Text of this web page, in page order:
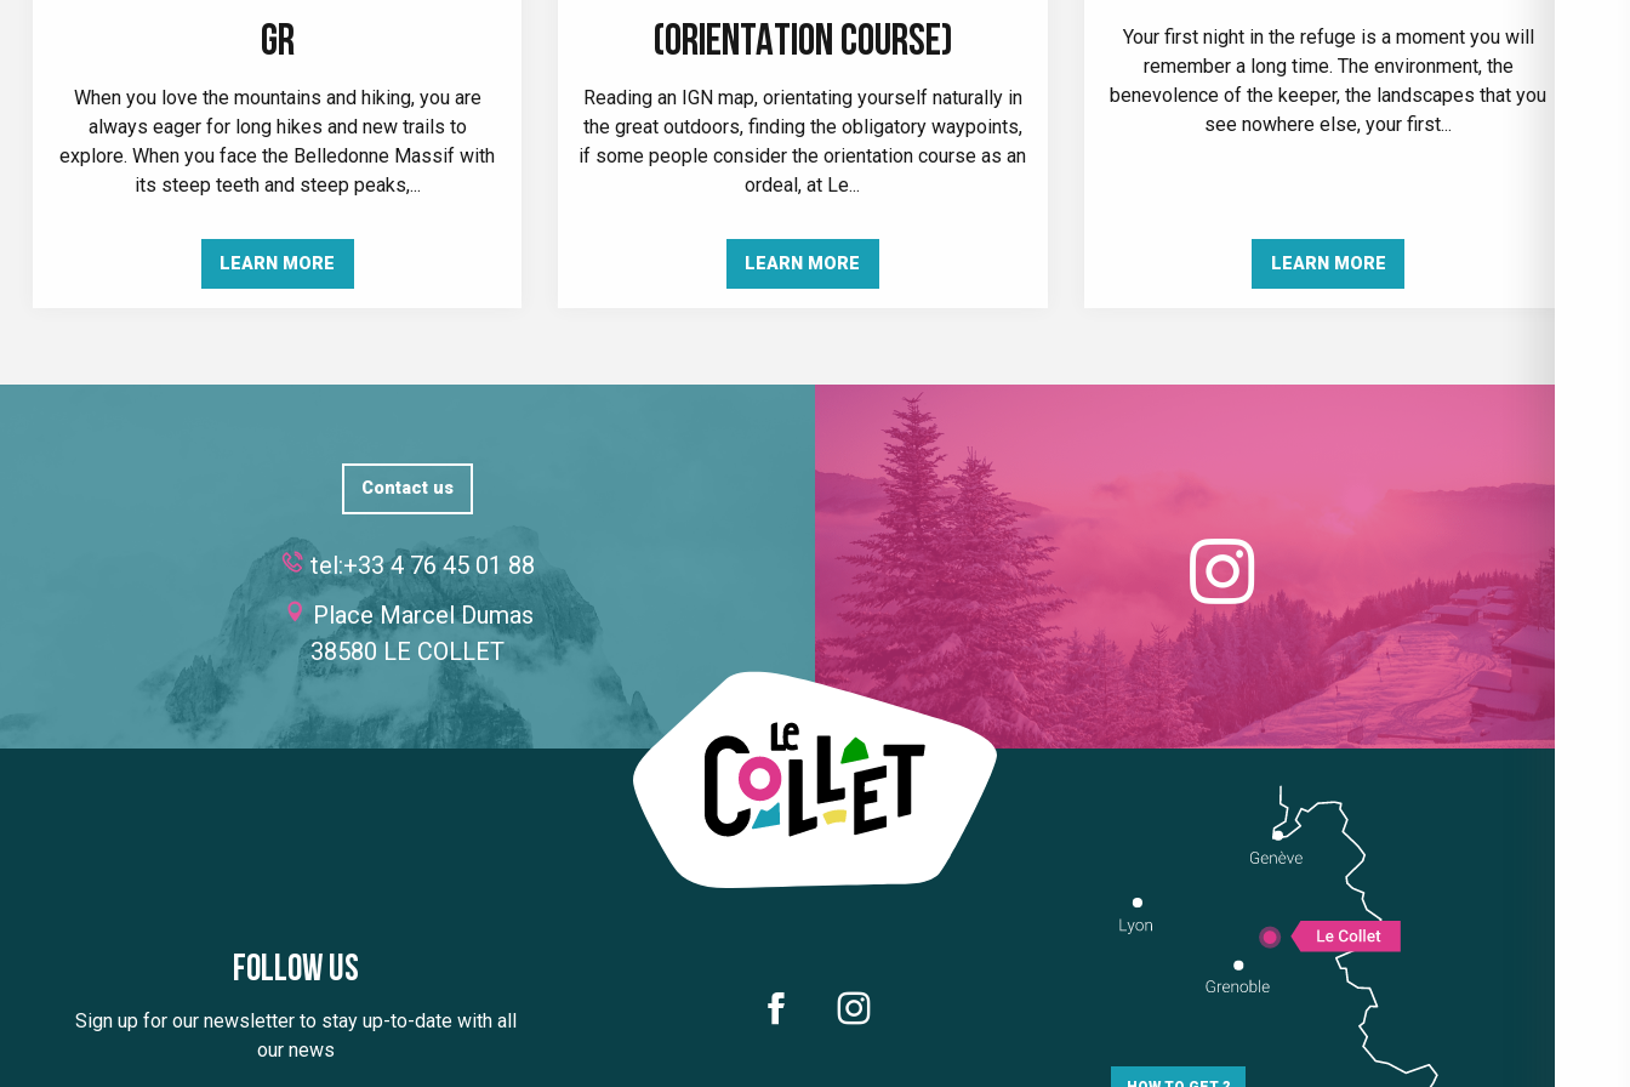
GR
When you love the mountains and hiking, you are
always eager for long hikes and new trails to
explore. When you face the Belledonne Massif with
its steep teeth and steep peaks,...
LEARN MORE
(ORIENTATION COURSE)
Reading an IGN map, orientating yourself naturally in
the great outdoors, finding the obligatory waypoints,
if some people consider the orientation course as an
ordeal, at Le...
LEARN MORE
Your first night in the refuge is a moment you will
remember a long time. The environment, the
benevolence of the keeper, the landscapes that you
see nowhere else, your first...
LEARN MORE
Contact us
tel:+33 4 76 45 01 88
Place Marcel Dumas
38580 LE COLLET
Follow us
Sign up for our newsletter to stay up-to-date with all
our news